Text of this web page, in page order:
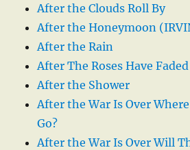
After the Clouds Roll By
After the Honeymoon
After the Rain
After The Roses Have
After the Shower
After the War Is Over
Go?
After the War Is Over Will